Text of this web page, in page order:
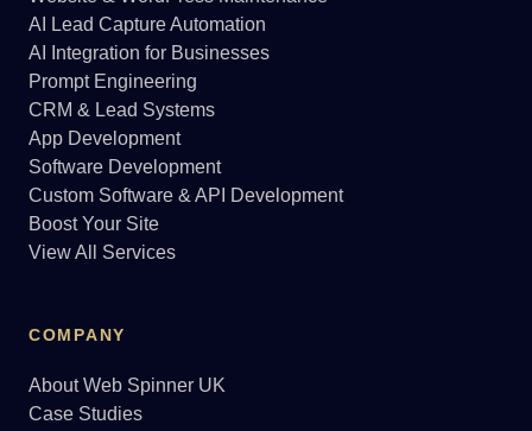
AI Lead Capture Automation
AI Integration for Businesses
Prompt Engineering
CRM & Lead Systems
App Development
Software Development
Custom Software & API Development
Boost Your Site
View All Services
COMPANY
About Web Spinner UK
Case Studies